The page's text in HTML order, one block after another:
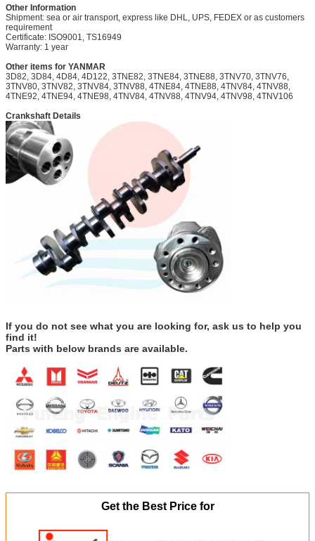
Other Information
Shipment: sea or air transport, express like DHL, UPS, FEDEX or as customers
requirement
Certificate: ISO9001, TS16949
Warranty: 1 year
Other items for YANMAR
3D82, 3D84, 4D84, 4D122, 3TNE82, 3TNE84, 3TNE88, 3TNV70, 3TNV76,
3TNV80, 3TNV82, 3TNV84, 3TNV88, 4TNE84, 4TNE88, 4TNV84, 4TNV88,
4TNE92, 4TNE94, 4TNE98, 4TNV84, 4TNV88, 4TNV94, 4TNV98, 4TNV106
Crankshaft Details
If you do not see what you are looking for, ask us to help you
find it!
Parts with below brands are available.
Get the Best Price for